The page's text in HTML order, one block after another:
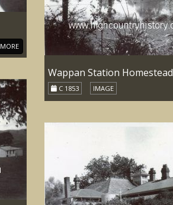
MORE
Wappan Station Homestead
C 1853 IMAGE